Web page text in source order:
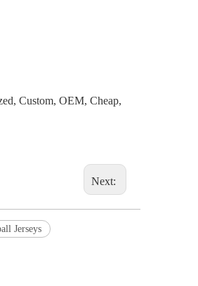
Custom, OEM, Cheap,
Next:
Jerseys